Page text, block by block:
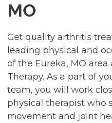
MO
Get quality arthritis
leading physical and
of the Eureka, MO area
Therapy. As a part of
team, you will work
physical therapist who
movement and joint